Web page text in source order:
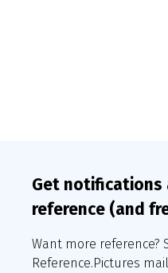
Get notifications
reference (and
Want more reference?
Reference.Pictures